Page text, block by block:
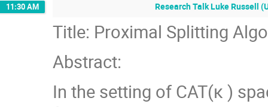
11:30 AM Research Talk Luke Russell
Title: Proximal Splitting
Abstract:
In the setting of CAT(κ )